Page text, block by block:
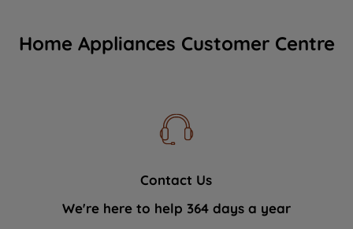
Home Appliances Customer Centre
Contact Us
We're here to help 364 days a year